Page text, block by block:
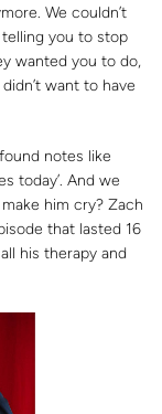
We couldn’t
you to stop
wanted you to do,
want to have
notes like
today’. And we
him cry? Zach
that lasted 16
his therapy and